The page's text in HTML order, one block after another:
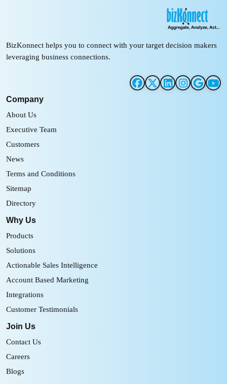
BizKonnect helps you to connect with your target decision makers
leveraging business connections.
Company
About Us
Executive Team
Customers
News
Terms and Conditions
Sitemap
Directory
Why Us
Products
Solutions
Actionable Sales Intelligence
Account Based Marketing
Integrations
Customer Testimonials
Join Us
Contact Us
Careers
Blogs